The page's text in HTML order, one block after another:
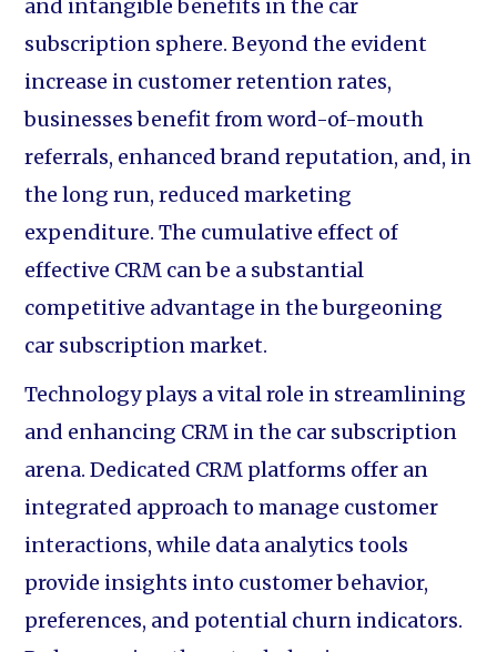
and intangible benefits in the car
subscription sphere. Beyond the evident
increase in customer retention rates,
businesses benefit from word-of-mouth
referrals, enhanced brand reputation, and, in
the long run, reduced marketing
expenditure. The cumulative effect of
effective CRM can be a substantial
competitive advantage in the burgeoning
car subscription market.
Technology plays a vital role in streamlining
and enhancing CRM in the car subscription
arena. Dedicated CRM platforms offer an
integrated approach to manage customer
interactions, while data analytics tools
provide insights into customer behavior,
preferences, and potential churn indicators.